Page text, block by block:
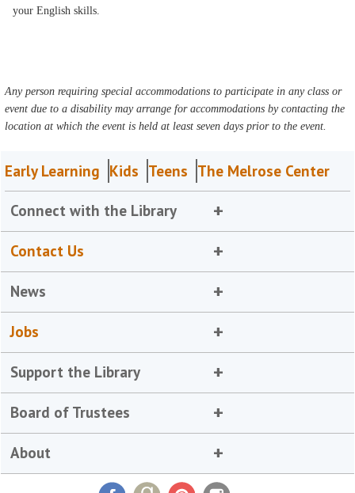
your English skills.
Any person requiring special accommodations to participate in any class or
event due to a disability may arrange for accommodations by contacting the
location at which the event is held at least seven days prior to the event.
Early Learning Kids Teens The Melrose Center
Connect with the Library
Contact Us
News
Jobs
Support the Library
Board of Trustees
About